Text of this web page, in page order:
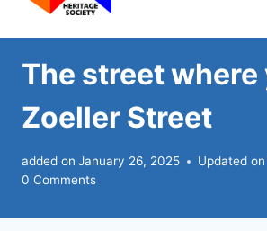
The street where
Zoeller Street
added on January 26, 2025 Updated on
0 Comments